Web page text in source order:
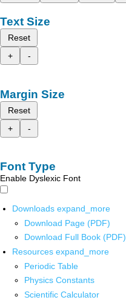
Text Size
Reset
+
-
Margin Size
Reset
+
-
Font Type
Enable Dyslexic Font
Downloads expand_more
Download Page (PDF)
Download Full Book (PDF)
Resources expand_more
Periodic Table
Physics Constants
Scientific Calculator